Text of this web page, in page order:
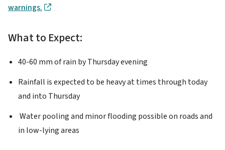
warnings.
What to Expect:
40-60 mm of rain by Thursday evening
Rainfall is expected to be heavy at times through today
and into Thursday
Water pooling and minor flooding possible on roads and
in low-lying areas